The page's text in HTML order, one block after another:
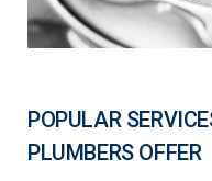
POPULAR
PLUMBERS OFFER